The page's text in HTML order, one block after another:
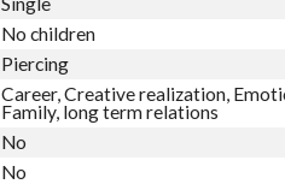
No children
Piercing
Career, Creative realization,
Family, long term relations
No
No